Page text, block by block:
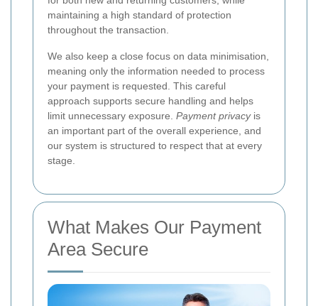
maintaining a high standard of protection
throughout the transaction.
We also keep a close focus on data minimisation,
meaning only the information needed to process
your payment is requested. This careful
approach supports secure handling and helps
limit unnecessary exposure. Payment privacyis
an important part of the overall experience, and
our system is structured to respect that at every
stage.
What Makes Our Payment
Area Secure